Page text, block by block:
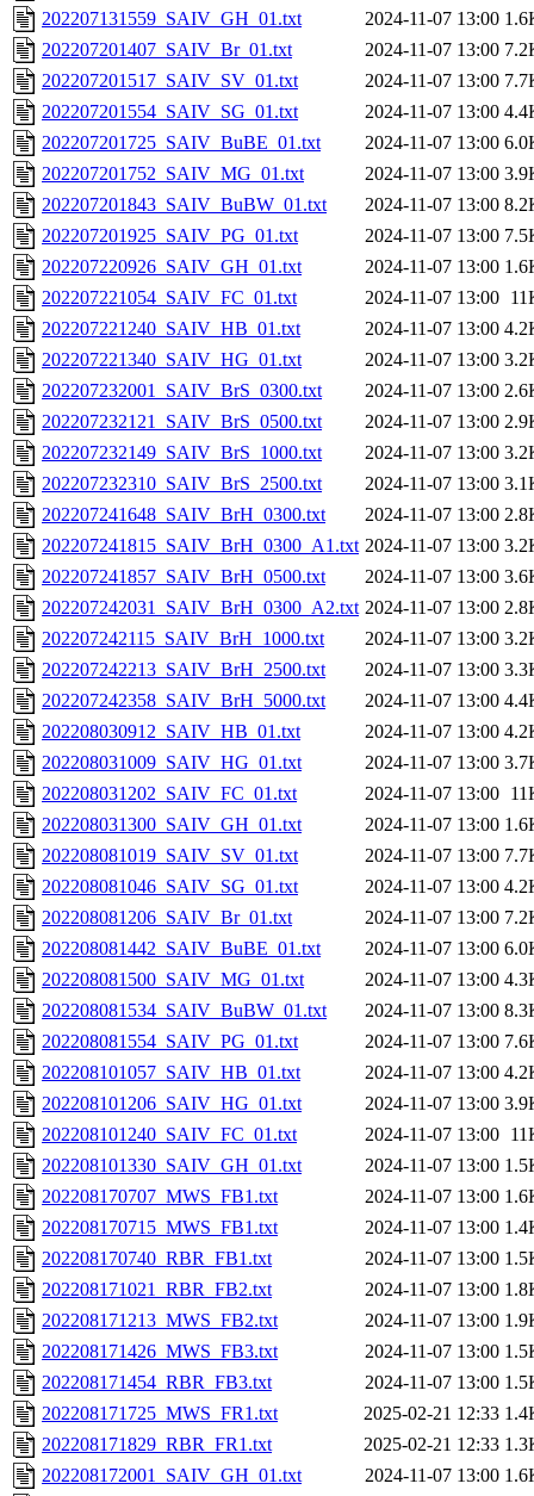
202207131559_SAIV_GH_01.txt
2024-11-07 13:00
202207201407_SAIV_Br_01.txt
2024-11-07 13:00
202207201517_SAIV_SV_01.txt
2024-11-07 13:00
202207201554_SAIV_SG_01.txt
2024-11-07 13:00
202207201725_SAIV_BuBE_01.txt
2024-11-07 13:00
202207201752_SAIV_MG_01.txt
2024-11-07 13:00
202207201843_SAIV_BuBW_01.txt
2024-11-07 13:00
202207201925_SAIV_PG_01.txt
2024-11-07 13:00
202207220926_SAIV_GH_01.txt
2024-11-07 13:00
202207221054_SAIV_FC_01.txt
2024-11-07 13:00
202207221240_SAIV_HB_01.txt
2024-11-07 13:00
202207221340_SAIV_HG_01.txt
2024-11-07 13:00
202207232001_SAIV_BrS_0300.txt
2024-11-07 13:00
202207232121_SAIV_BrS_0500.txt
2024-11-07 13:00
202207232149_SAIV_BrS_1000.txt
2024-11-07 13:00
202207232310_SAIV_BrS_2500.txt
2024-11-07 13:00
202207241648_SAIV_BrH_0300.txt
2024-11-07 13:00
202207241815_SAIV_BrH_0300_A1.txt 2024-11-07 13:00
202207241857_SAIV_BrH_0500.txt
2024-11-07 13:00
202207242031_SAIV_BrH_0300_A2.txt 2024-11-07 13:00
202207242115_SAIV_BrH_1000.txt
2024-11-07 13:00
202207242213_SAIV_BrH_2500.txt
2024-11-07 13:00
202207242358_SAIV_BrH_5000.txt
2024-11-07 13:00
202208030912_SAIV_HB_01.txt
2024-11-07 13:00
202208031009_SAIV_HG_01.txt
2024-11-07 13:00
202208031202_SAIV_FC_01.txt
2024-11-07 13:00
202208031300_SAIV_GH_01.txt
2024-11-07 13:00
202208081019_SAIV_SV_01.txt
2024-11-07 13:00
202208081046_SAIV_SG_01.txt
2024-11-07 13:00
202208081206_SAIV_Br_01.txt
2024-11-07 13:00
202208081442_SAIV_BuBE_01.txt
2024-11-07 13:00
202208081500_SAIV_MG_01.txt
2024-11-07 13:00
202208081534_SAIV_BuBW_01.txt
2024-11-07 13:00
202208081554_SAIV_PG_01.txt
2024-11-07 13:00
202208101057_SAIV_HB_01.txt
2024-11-07 13:00
202208101206_SAIV_HG_01.txt
2024-11-07 13:00
202208101240_SAIV_FC_01.txt
2024-11-07 13:00
202208101330_SAIV_GH_01.txt
2024-11-07 13:00
202208170707_MWS_FB1.txt
2024-11-07 13:00
202208170715_MWS_FB1.txt
2024-11-07 13:00
202208170740_RBR_FB1.txt
2024-11-07 13:00
202208171021_RBR_FB2.txt
2024-11-07 13:00
202208171213_MWS_FB2.txt
2024-11-07 13:00
202208171426_MWS_FB3.txt
2024-11-07 13:00
202208171454_RBR_FB3.txt
2024-11-07 13:00
202208171725_MWS_FR1.txt
2025-02-21 12:33
202208171829_RBR_FR1.txt
2025-02-21 12:33
202208172001_SAIV_GH_01.txt
2024-11-07 13:00